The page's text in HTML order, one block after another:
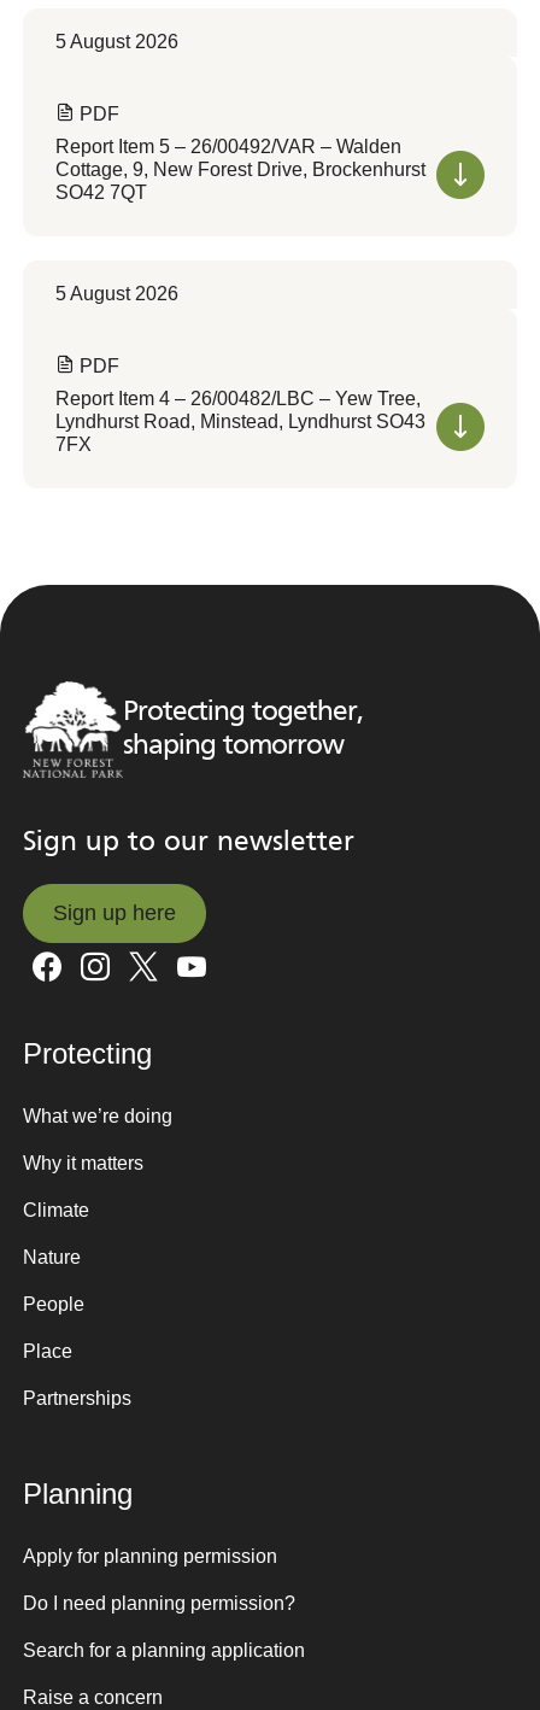
5 August 2026
PDF
Report Item 5 – 26/00492/VAR – Walden
Cottage, 9, New Forest Drive, Brockenhurst
SO42 7QT
5 August 2026
PDF
Report Item 4 – 26/00482/LBC – Yew Tree,
Lyndhurst Road, Minstead, Lyndhurst SO43
7FX
Protecting together,
shaping tomorrow
Sign up to our newsletter
Sign up here
Sign up here
Protecting
What we’re doing
Why it matters
Climate
Nature
People
Place
Partnerships
Planning
Apply for planning permission
Do I need planning permission?
Search for a planning application
Raise a concern